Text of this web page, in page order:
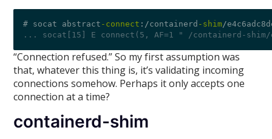
# socat abstract -connect :/containerd -shim/
... socat[15] E connect(5, AF=1 " /containerd-shim/
“Connection refused.” So my first assumption was
that, whatever this thing is, it’s validating incoming
connections somehow. Perhaps it only accepts one
connection at a time?
containerd-shim